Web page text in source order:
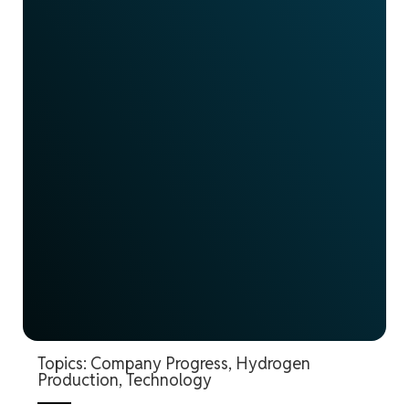
Topics: Company Progress, Hydrogen
Production, Technology